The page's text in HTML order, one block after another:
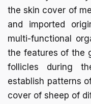
the skin cover of
and imported
multi-functional
the features of the
follicles during
establish patterns
cover of sheep of